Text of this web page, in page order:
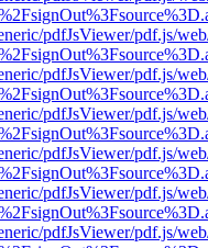
pdfJsViewer/pdf.js/
pdfJsViewer/pdf.js/
pdfJsViewer/pdf.js/
pdfJsViewer/pdf.js/
pdfJsViewer/pdf.js/
pdfJsViewer/pdf.js/